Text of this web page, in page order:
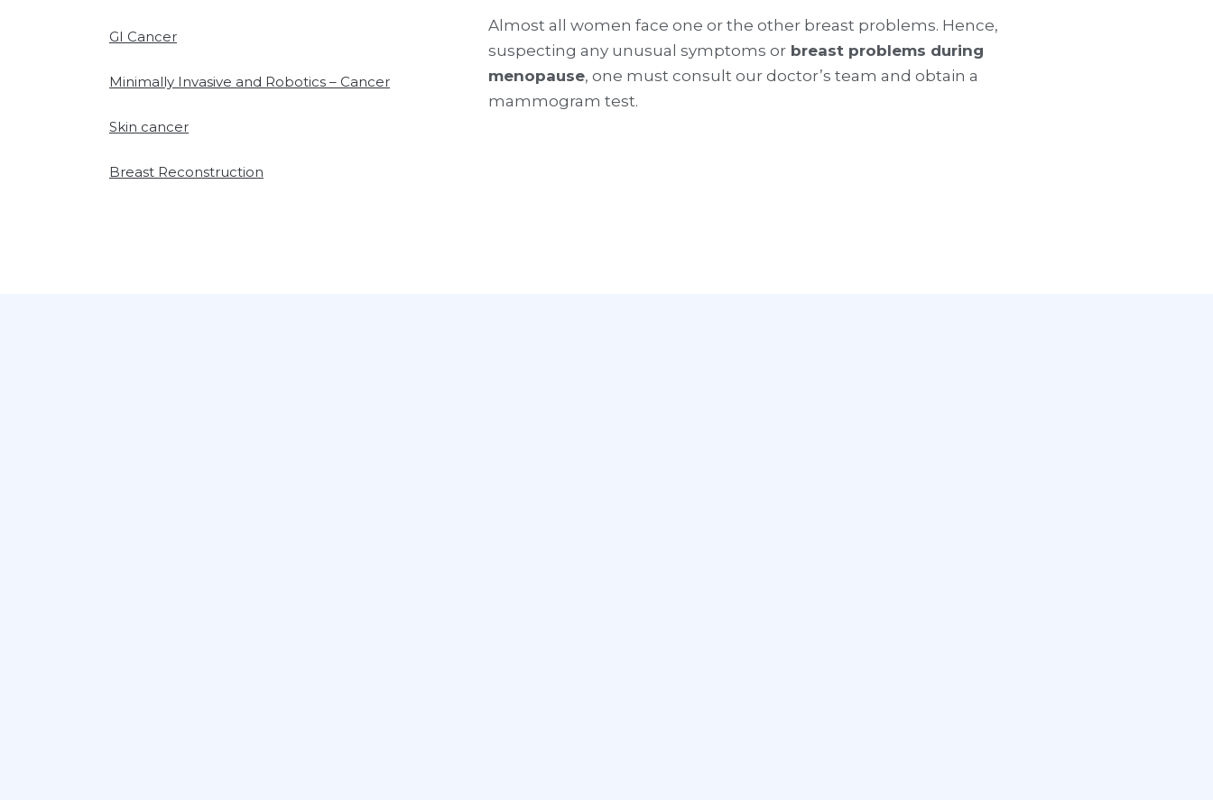
GI Cancer
Minimally Invasive and Robotics – Cancer
Skin cancer
Breast Reconstruction
Almost all women face one or the other breast problems. Hence,
suspecting any unusual symptoms or breast problems during
menopause, one must consult our doctor’s team and obtain a
mammogram test.